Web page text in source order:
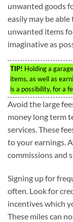
unwanted goods
easily may be
unwanted items
imaginative as
TIP! Holding a
items, as well as
is a possibility, for a
Avoid the large
money long term
services. These
to your earnings.
commissions and
Signing up for
often. Look for
incentives which
These miles can